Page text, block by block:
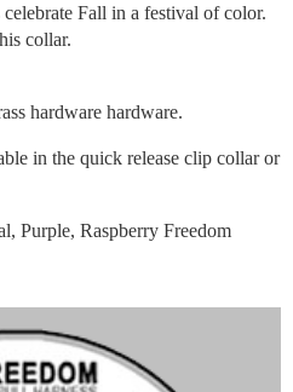
Fall in a festival of color.
collar.
hardware hardware.
in the quick release clip collar or
Purple, Raspberry Freedom